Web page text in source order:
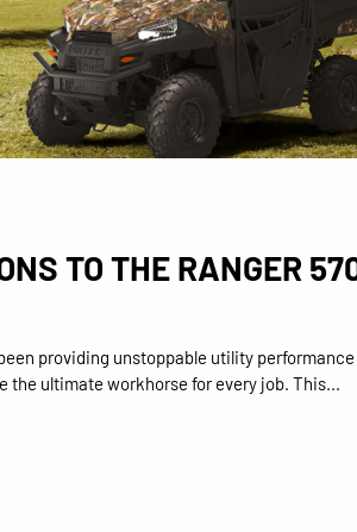
TO THE RANGER
providing unstoppable utility performance
the ultimate workhorse for every job. This...